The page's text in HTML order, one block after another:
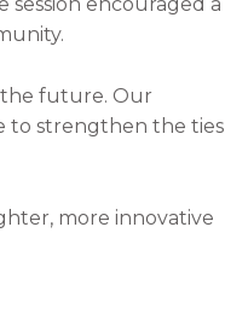
encouraged a
future. Our
to strengthen the ties
more innovative